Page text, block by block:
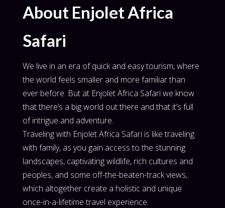
About Enjolet Africa
Safari
We live in an era of quick and easy tourism, where
the world feels smaller and more familiar than
ever before. But at Enjolet Africa Safari we know
that there’s a big world out there and that it’s full
of intrigue and adventure.
Traveling with Enjolet Africa Safari is like traveling
with family, as you gain access to the stunning
landscapes, captivating wildlife, rich cultures and
peoples, and some off-the-beaten-track views,
which altogether create a holistic and unique
once-in-a-lifetime travel experience.